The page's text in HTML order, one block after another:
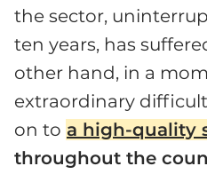
the sector,
ten years, has
other hand, in a
extraordinary
on to a high-quality
throughout the